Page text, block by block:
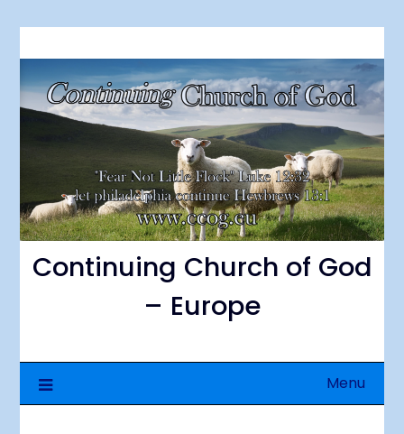
content
Continuing Church of God
– Europe
Menu